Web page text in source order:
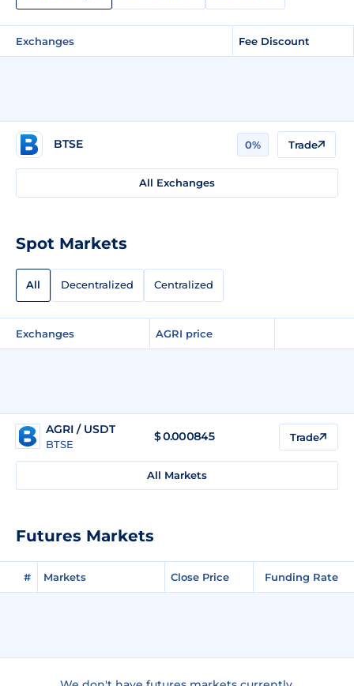
Exchanges Fee Discount
BTSE 0% Trade
All Exchanges
Spot Markets
All Decentralized Centralized
Exchanges AGRI price
AGRI / USDT
BTSE
$0.000845 Trade
All Markets
Futures Markets
# Markets Close Price Funding Rate